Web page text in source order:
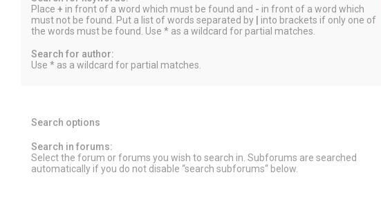
Place + in front of a word which must be found and - in front of a word which
must not be found. Put a list of words separated by
into brackets if only one of
the words must be found. Use * as a wildcard for partial matches.
Search for author:
Use * as a wildcard for partial matches.
Search options
Search in forums:
Select the forum or forums you wish to search in. Subforums are searched
automatically if you do not disable “search subforums“ below.